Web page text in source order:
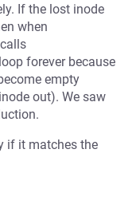
If the lost inode
when
forever because
empty
out). We saw
if it matches the